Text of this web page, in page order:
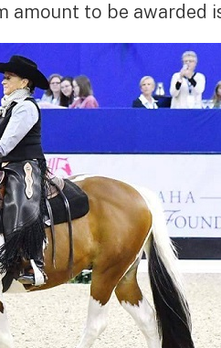
to be awarded